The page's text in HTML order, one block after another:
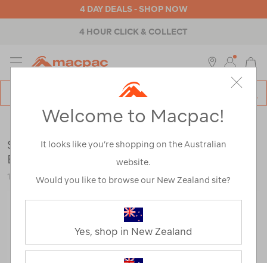
4 DAY DEALS - SHOP NOW
4 HOUR CLICK & COLLECT
MENU
Womens >Footwear Hiking Boots
Salomon Women’s Quest 5 GTX Mid Hiking
Boots
124047
Welcome to Macpac!
It looks like you’re shopping on the Australian
website.
Would you like to browse our New Zealand site?
Yes, shop in New Zealand